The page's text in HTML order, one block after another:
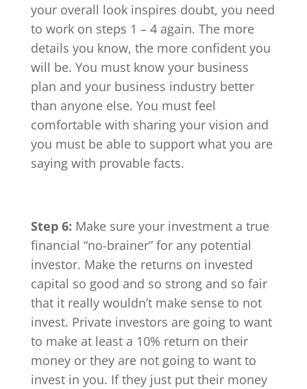
your overall look inspires doubt, you need
to work on steps 1 – 4 again. The more
details you know, the more confident you
will be. You must know your business
plan and your business industry better
than anyone else. You must feel
comfortable with sharing your vision and
you must be able to support what you are
saying with provable facts.
Step 6: Make sure your investment a true
financial “no-brainer” for any potential
investor. Make the returns on invested
capital so good and so strong and so fair
that it really wouldn’t make sense to not
invest. Private investors are going to want
to make at least a 10% return on their
money or they are not going to want to
invest in you. If they just put their money